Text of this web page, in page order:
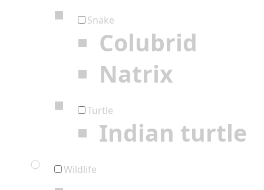
Snake
Colubrid
Natrix
Turtle
Indian turtle
Wildlife